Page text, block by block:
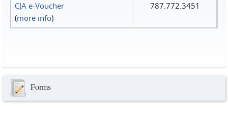
CJA e-Voucher
(more info)
787.772.3451
Forms